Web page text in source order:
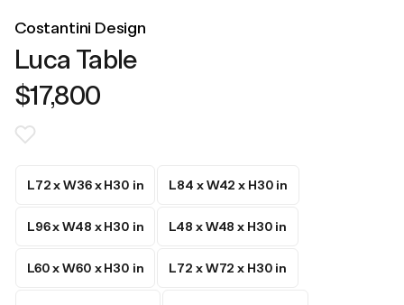
Costantini Design
Luca Table
$17,800
L72 x W36 x H30 in L84 x W42 x H30 in
L96 x W48 x H30 in L48 x W48 x H30 in
L60 x W60 x H30 in L72 x W72 x H30 in